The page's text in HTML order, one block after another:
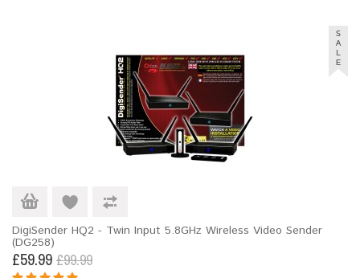
DigiSender HQ2 - Twin Input 5.8GHz Wireless Video Sender
(DG258)
£59.99 £99.99